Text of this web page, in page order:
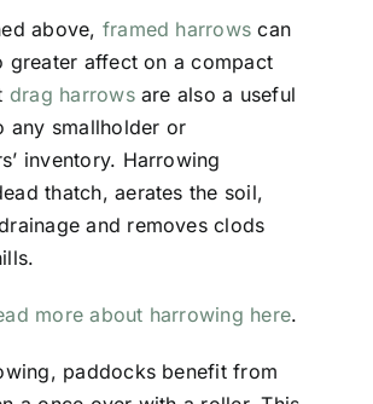
above, framed harrows can
greater affect on a compact
drag harrowsare also a useful
any smallholder or
inventory. Harrowing
thatch, aerates the soil,
and removes clods
more about harrowing here.
paddocks benefit from